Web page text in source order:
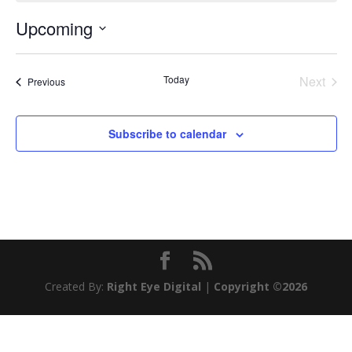
Upcoming
PreviousEvents Today
Next
Subscribe to calendar
Created By: Right Eye Digital | Copyright ©2026